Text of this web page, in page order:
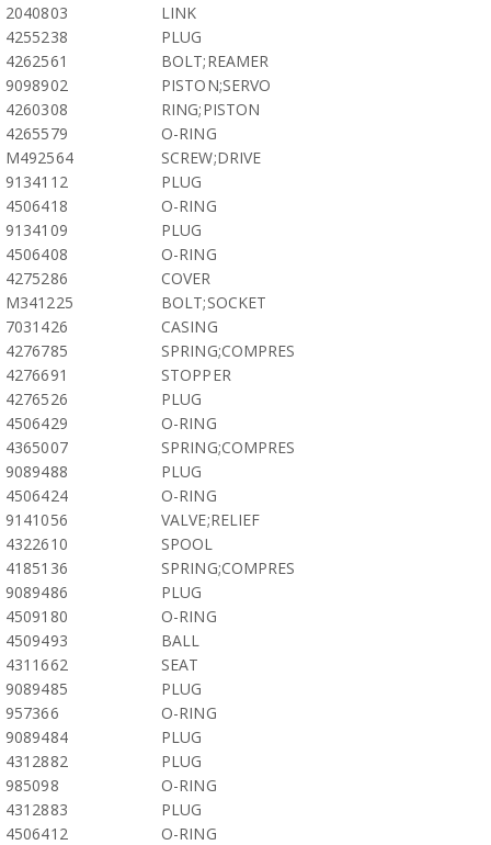
2040803
LINK
4255238
PLUG
4262561
BOLT;REAMER
9098902
PISTON;SERVO
4260308
RING;PISTON
4265579
O-RING
M492564
SCREW;DRIVE
9134112
PLUG
4506418
O-RING
9134109
PLUG
4506408
O-RING
4275286
COVER
M341225
BOLT;SOCKET
7031426
CASING
4276785
SPRING;COMPRES
4276691
STOPPER
4276526
PLUG
4506429
O-RING
4365007
SPRING;COMPRES
9089488
PLUG
4506424
O-RING
9141056
VALVE;RELIEF
4322610
SPOOL
4185136
SPRING;COMPRES
9089486
PLUG
4509180
O-RING
4509493
BALL
4311662
SEAT
9089485
PLUG
957366
O-RING
9089484
PLUG
4312882
PLUG
985098
O-RING
4312883
PLUG
4506412
O-RING